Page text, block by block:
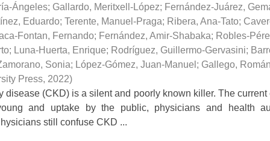
Ángeles; Gallardo, Meritxell-López; Fernández-Juárez,
Eduardo; Terente, Manuel-Praga; Ribera, Ana-Tato;
Fontan, Fernando; Fernández, Amir-Shabaka; Robles-
; Luna-Huerta, Enrique; Rodríguez, Guillermo-Gervasini;
Sonia; López-Gómez, Juan-Manuel ; Gallego,
Press, 2022)
disease (CKD) is a silent and poorly known killer. The
and uptake by the public, physicians and health
still confuse CKD ...